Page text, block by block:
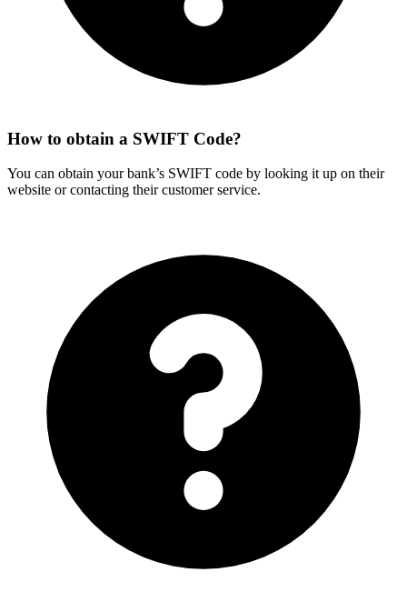
How to obtain a SWIFT Code?
You can obtain your bank’s SWIFT code by looking it up on their
website or contacting their customer service.